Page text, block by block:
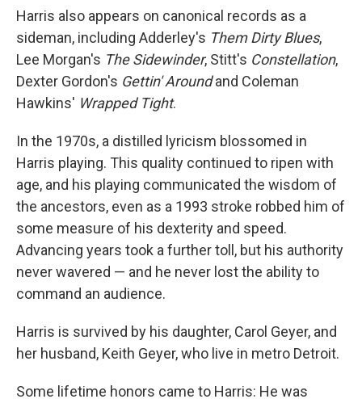
Harris also appears on canonical records as a
sideman, including Adderley's Them Dirty Blues,
Lee Morgan's The Sidewinder, Stitt's Constellation,
Dexter Gordon's Gettin' Aroundand Coleman
Hawkins' Wrapped Tight.
In the 1970s, a distilled lyricism blossomed in
Harris playing. This quality continued to ripen with
age, and his playing communicated the wisdom of
the ancestors, even as a 1993 stroke robbed him of
some measure of his dexterity and speed.
Advancing years took a further toll, but his authority
never wavered — and he never lost the ability to
command an audience.
Harris is survived by his daughter, Carol Geyer, and
her husband, Keith Geyer, who live in metro Detroit.
Some lifetime honors came to Harris: He was